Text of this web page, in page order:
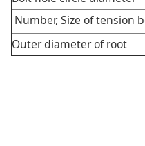
Number, Size of tension
Outer diameter of root